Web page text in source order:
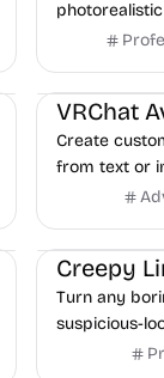
Image 2's
Platforms
Create
from text or
and texture
Screen
Turn any
suspicious-
generator